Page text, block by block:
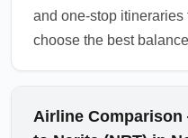
and one-stop
choose the best
Airline